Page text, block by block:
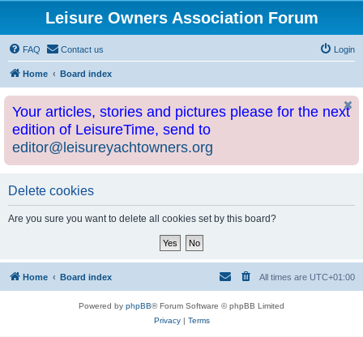
Leisure Owners Association Forum
FAQ Contact us Login
Home Board index
Your articles, stories and pictures please for the next
edition of LeisureTime, send to
editor@leisureyachtowners.org
Delete cookies
Are you sure you want to delete all cookies set by this board?
Home Board index All times are UTC+01:00
Powered by phpBB® Forum Software © phpBB Limited
Privacy| Terms